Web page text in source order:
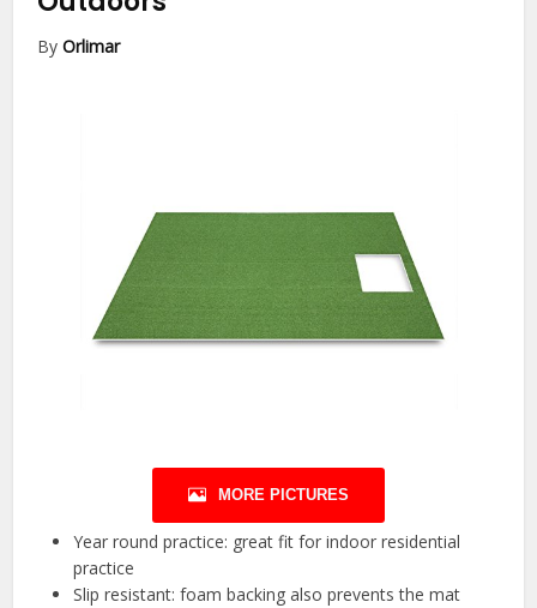
ByOrlimar
MORE PICTURES
Year round practice: great fit for indoor residential
practice
Slip resistant: foam backing also prevents the mat